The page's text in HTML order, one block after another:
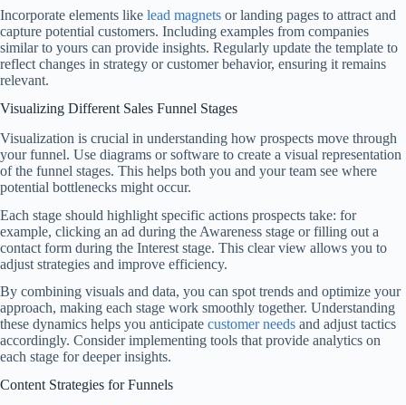
Incorporate elements like lead magnets or landing pages to attract and
capture potential customers. Including examples from companies
similar to yours can provide insights. Regularly update the template to
reflect changes in strategy or customer behavior, ensuring it remains
relevant.
Visualizing Different Sales Funnel Stages
Visualization is crucial in understanding how prospects move through
your funnel. Use diagrams or software to create a visual representation
of the funnel stages. This helps both you and your team see where
potential bottlenecks might occur.
Each stage should highlight specific actions prospects take: for
example, clicking an ad during the Awareness stage or filling out a
contact form during the Interest stage. This clear view allows you to
adjust strategies and improve efficiency.
By combining visuals and data, you can spot trends and optimize your
approach, making each stage work smoothly together. Understanding
these dynamics helps you anticipate customer needs and adjust tactics
accordingly. Consider implementing tools that provide analytics on
each stage for deeper insights.
Content Strategies for Funnels